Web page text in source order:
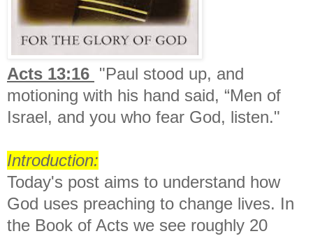
Acts 13:16 "Paul stood up, and
motioning with his hand said, “Men of
Israel, and you who fear God, listen."
Introduction:
Today's post aims to understand how
God uses preaching to change lives. In
the Book of Acts we see roughly 20